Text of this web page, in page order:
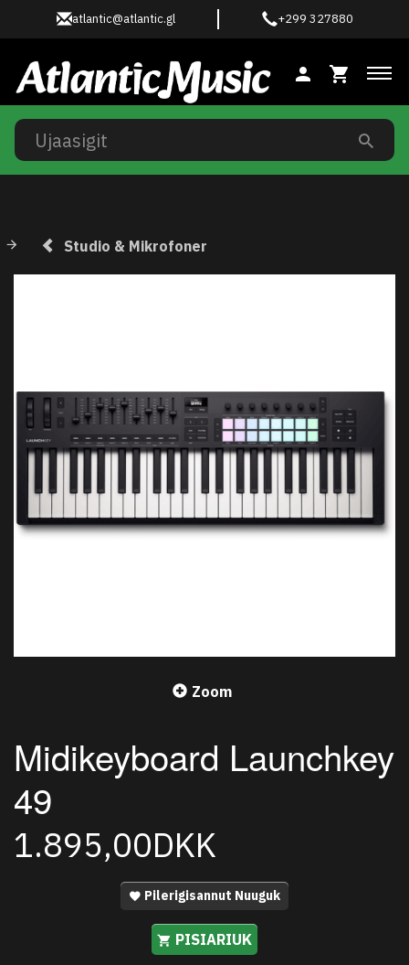
atlantic@atlantic.gl +299 327880
Studio & Mikrofoner
Zoom
Midikeyboard Launchkey
49
1.895,00DKK
Pilerigisannut Nuuguk
PISIARIUK